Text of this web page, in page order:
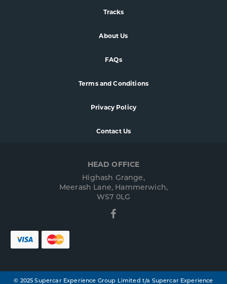
Tracks
About Us
FAQs
Terms and Conditions
Privacy Policy
Contact Us
HEAD OFFICE
Highash Grange,
Meerash Lane, Hammerwich,
WS7 0LG
Facebook
© 2025 Supercar Experience Group Limited t/a Supercar Experience